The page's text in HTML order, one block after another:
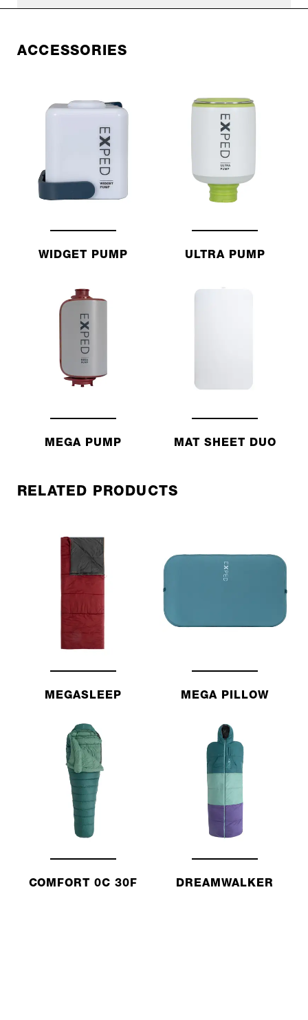
ACCESSORIES
WIDGET PUMP ULTRA PUMP
MEGA PUMP MAT SHEET DUO
RELATED PRODUCTS
MEGASLEEP MEGA PILLOW
COMFORT 0C 30F DREAMWALKER